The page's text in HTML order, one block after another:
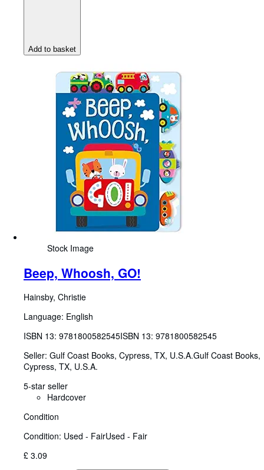
Add to basket
Stock Image
Beep, Whoosh, GO!
Hainsby, Christie
Language: English
ISBN 13: 9781800582545ISBN 13: 9781800582545
Seller: Gulf Coast Books, Cypress, TX, U.S.A.Gulf Coast Books,
Cypress, TX, U.S.A.
5-star seller
Hardcover
Condition
Condition: Used - FairUsed - Fair
£ 3.09